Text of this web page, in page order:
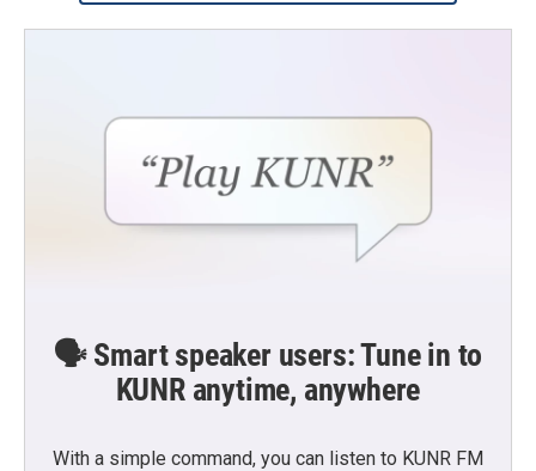
🗣️ Smart speaker users: Tune in to
KUNR anytime, anywhere
With a simple command, you can listen to KUNR FM